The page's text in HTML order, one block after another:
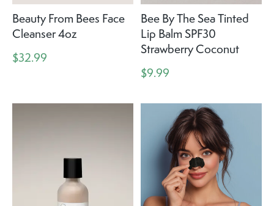
Beauty From Bees Face
Cleanser 4oz
$32.99
Bee By The Sea Tinted
Lip Balm SPF30
Strawberry Coconut
$9.99